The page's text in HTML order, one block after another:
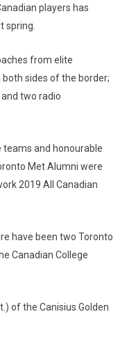
players has
spring.
from elite
sides of the border;
two radio
teams and honourable
Met Alumni were
2019 All Canadian
have been two Toronto
Canadian College
of the Canisius Golden